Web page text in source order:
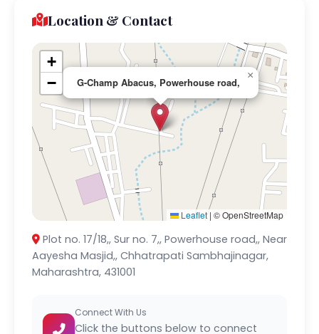
Location & Contact
G-Champ Abacus, Powerhouse road,
×
+
−
Leaflet | © OpenStreetMap
Plot no. 17/18,, Sur no. 7,, Powerhouse road,, Near
Aayesha Masjid,, Chhatrapati Sambhajinagar,
Maharashtra, 431001
Connect With Us
Click the buttons below to connect